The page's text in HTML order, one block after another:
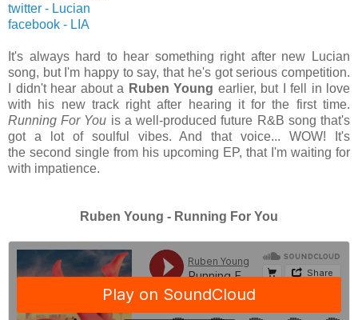
twitter - Lucian
facebook - LIA
It's always hard to hear something right after new Lucian
song, but I'm happy to say, that he's got serious competition.
I didn't hear about a Ruben Young earlier, but I fell in love
with his new track right after hearing it for the first time.
Running For You is a well-produced future R&B song that's
got a lot of soulful vibes. And that voice... WOW! It's
the second single from his upcoming EP, that I'm waiting for
with impatience.
Ruben Young - Running For You